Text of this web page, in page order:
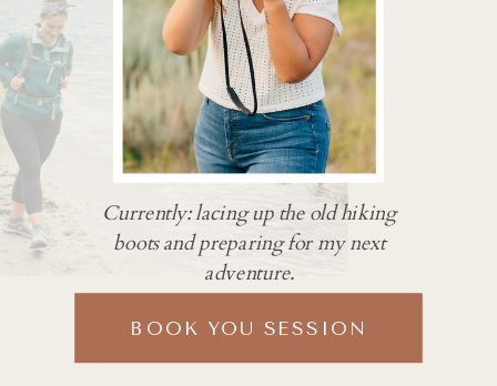
Currently: lacing up the old hiking
boots and preparing for my next
adventure.
BOOK YOU SESSION